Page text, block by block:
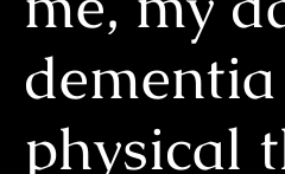
physical